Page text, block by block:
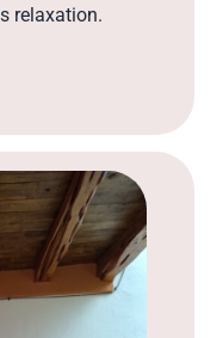
relaxation.